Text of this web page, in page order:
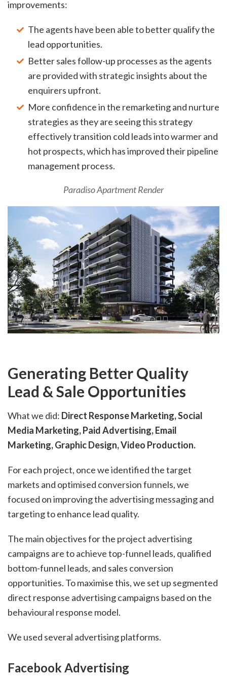
improvements:
The agents have been able to better qualify the
lead opportunities.
Better sales follow-up processes as the agents
are provided with strategic insights about the
enquirers upfront.
More confidence in the remarketing and nurture
strategies as they are seeing this strategy
effectively transition cold leads into warmer and
hot prospects, which has improved their pipeline
management process.
Paradiso Apartment Render
Generating Better Quality
Lead & Sale Opportunities
What we did: Direct Response Marketing, Social
Media Marketing, Paid Advertising, Email
Marketing, Graphic Design, Video Production.
For each project, once we identified the target
markets and optimised conversion funnels, we
focused on improving the advertising messaging and
targeting to enhance lead quality.
The main objectives for the project advertising
campaigns are to achieve top-funnel leads, qualified
bottom-funnel leads, and sales conversion
opportunities. To maximise this, we set up segmented
direct response advertising campaigns based on the
behavioural response model.
We used several advertising platforms.
Facebook Advertising